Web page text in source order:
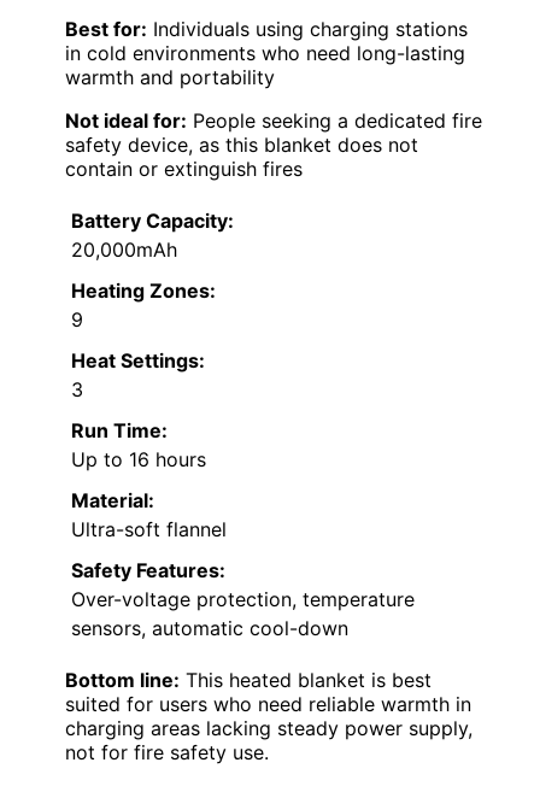
Best for: Individuals using charging stations
in cold environments who need long-lasting
warmth and portability
Not ideal for: People seeking a dedicated fire
safety device, as this blanket does not
contain or extinguish fires
Battery Capacity:
20,000mAh
Heating Zones:
9
Heat Settings:
3
Run Time:
Up to 16 hours
Material:
Ultra-soft flannel
Safety Features:
Over-voltage protection, temperature
sensors, automatic cool-down
Bottom line: This heated blanket is best
suited for users who need reliable warmth in
charging areas lacking steady power supply,
not for fire safety use.